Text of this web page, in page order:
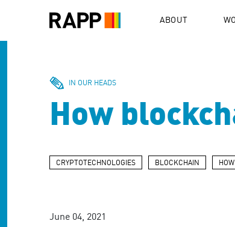
website
accessibility
ABOUT
IN OUR HEADS
How
CRYPTOTECHNOLOGIES BLOCKCHAIN
June 04, 2021